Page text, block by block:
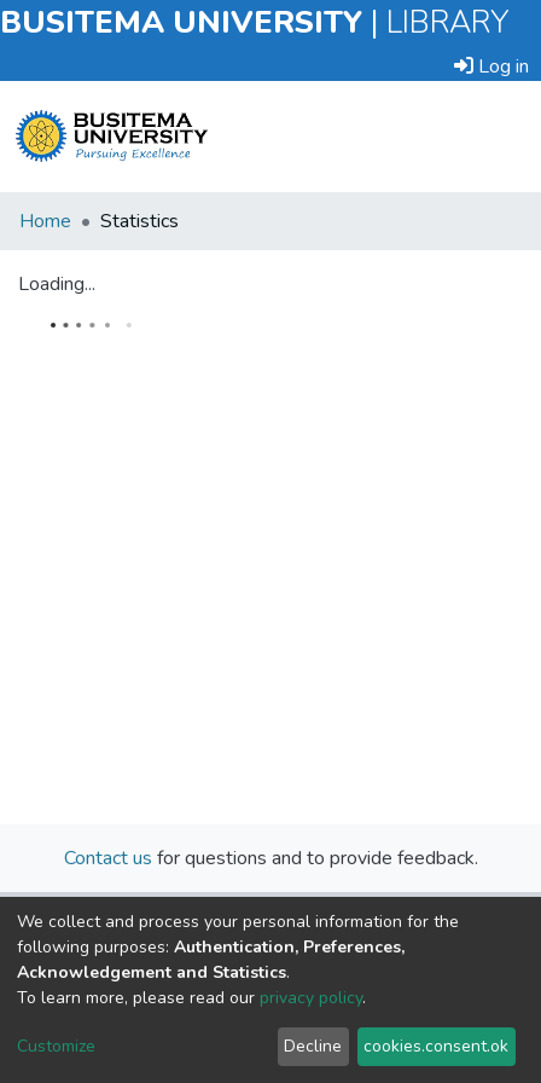
BUSITEMA UNIVERSITY | LIBRARY
Log in
Submit
Item
Browse
Home Statistics
Loading...
Contact us for questions and to provide feedback.
Cookie
End User
Agreement
Send
Feedback
We collect and process your personal information for the
following purposes: Authentication, Preferences,
Acknowledgement and Statistics.
To learn more, please read our privacy policy.
Customize Decline cookies.consent.ok